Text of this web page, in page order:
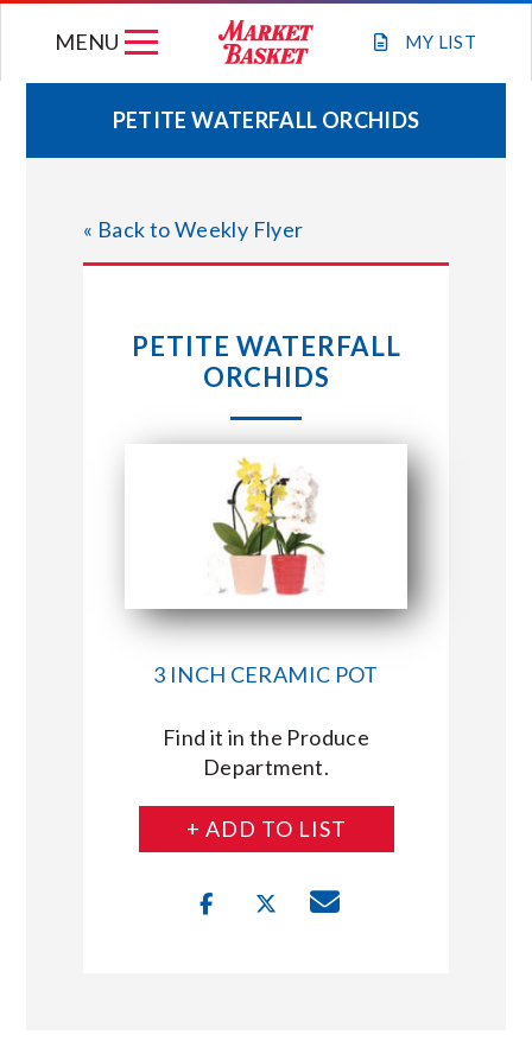
MY LIST
MENU
WEEKLY FLYER
JOIN OUR TEAM
STORE LOCATIONS
ABOUT US
CONNECT WITH MARKET BASKET
PETITE WATERFALL ORCHIDS
« Back to Weekly Flyer
PETITE WATERFALL
ORCHIDS
3 INCH CERAMIC POT
Find it in the Produce
Department.
+ ADD TO LIST